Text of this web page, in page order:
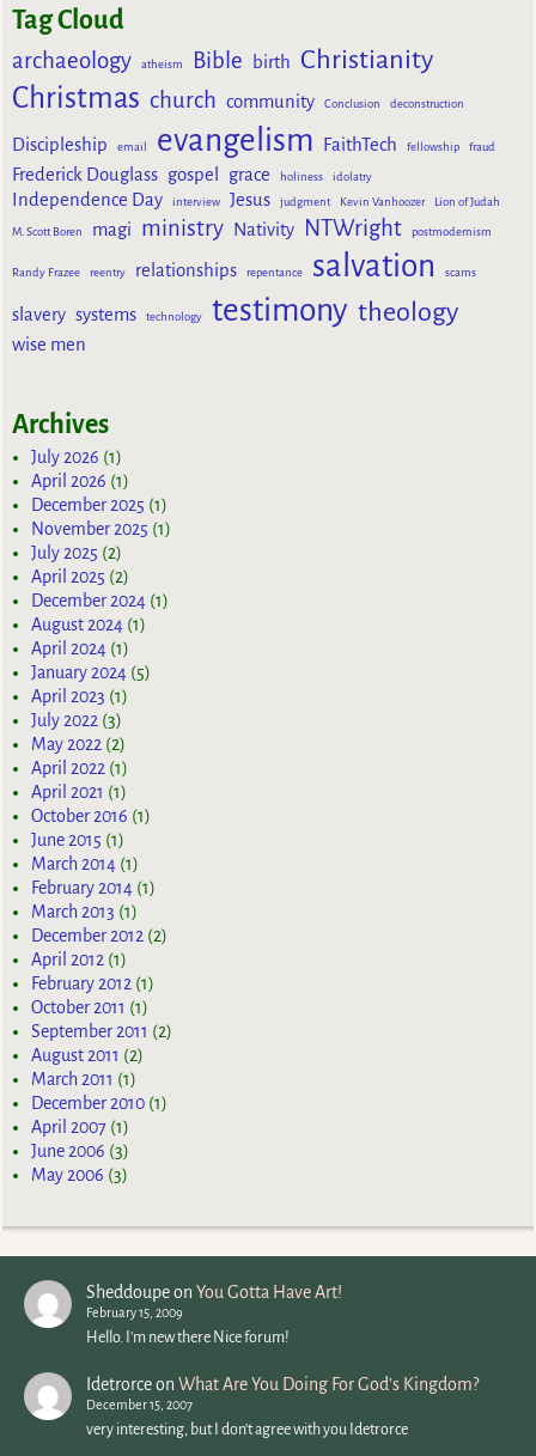
Tag Cloud
archaeology atheism Bible birth Christianity
Christmas church community Conclusion deconstruction
Discipleship email evangelism FaithTech fellowship fraud
Frederick Douglass gospel grace holiness idolatry
Independence Day interview Jesus judgment Kevin Vanhoozer Lion of Judah
M. Scott Boren magi ministry Nativity NTWright postmodernism
Randy Frazee reentry relationships repentance salvation scams
slavery systems technology testimony theology
wise men
Archives
July 2026 (1)
April 2026 (1)
December 2025 (1)
November 2025 (1)
July 2025 (2)
April 2025 (2)
December 2024 (1)
August 2024 (1)
April 2024 (1)
January 2024 (5)
April 2023 (1)
July 2022 (3)
May 2022 (2)
April 2022 (1)
April 2021 (1)
October 2016 (1)
June 2015 (1)
March 2014 (1)
February 2014 (1)
March 2013 (1)
December 2012 (2)
April 2012 (1)
February 2012 (1)
October 2011 (1)
September 2011 (2)
August 2011 (2)
March 2011 (1)
December 2010 (1)
April 2007 (1)
June 2006 (3)
May 2006 (3)
SheddoupeonYou Gotta Have Art!
February 15, 2009
Hello. I'm new there Nice forum!
IdetrorceonWhat Are You Doing For God’s Kingdom?
December 15, 2007
very interesting, but I don't agree with you Idetrorce